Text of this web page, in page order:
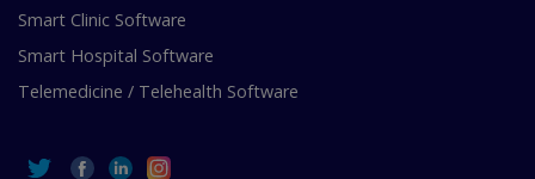
Smart Clinic Software
Smart Hospital Software
Telemedicine / Telehealth Software